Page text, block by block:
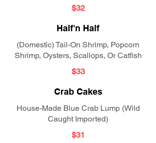
$32
Half'n Half
(Domestic) Tail-On Shrimp, Popcorn
Shrimp, Oysters, Scallops, Or Catfish
$33
Crab Cakes
House-Made Blue Crab Lump (Wild
Caught Imported)
$31